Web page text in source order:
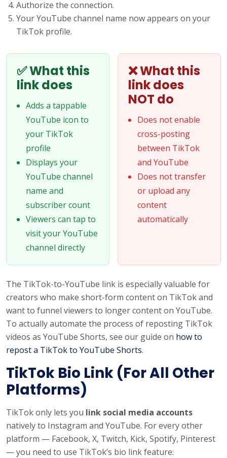
Authorize the connection.
Your YouTube channel name now appears on your
TikTok profile.
✅ What this
link does
Adds a tappable
YouTube icon to
your TikTok
profile
Displays your
YouTube channel
name and
subscriber count
Viewers can tap to
visit your YouTube
channel directly
❌ What this
link does
NOT do
Does not enable
cross-posting
between TikTok
and YouTube
Does not transfer
or upload any
content
automatically
The TikTok-to-YouTube link is especially valuable for
creators who make short-form content on TikTok and
want to funnel viewers to longer content on YouTube.
To actually automate the process of reposting TikTok
videos as YouTube Shorts, see our guide on how to
repost a TikTok to YouTube Shorts.
TikTok Bio Link (For All Other
Platforms)
TikTok only lets you link social media accounts
natively to Instagram and YouTube. For every other
platform — Facebook, X, Twitch, Kick, Spotify, Pinterest
— you need to use TikTok’s bio link feature: